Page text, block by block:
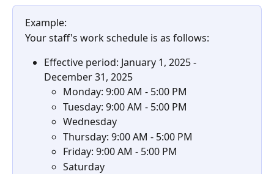
Example:
Your staff's work schedule is as follows:
Effective period: January 1, 2025 -
December 31, 2025
Monday: 9:00 AM - 5:00 PM
Tuesday: 9:00 AM - 5:00 PM
Wednesday
Thursday: 9:00 AM - 5:00 PM
Friday: 9:00 AM - 5:00 PM
Saturday